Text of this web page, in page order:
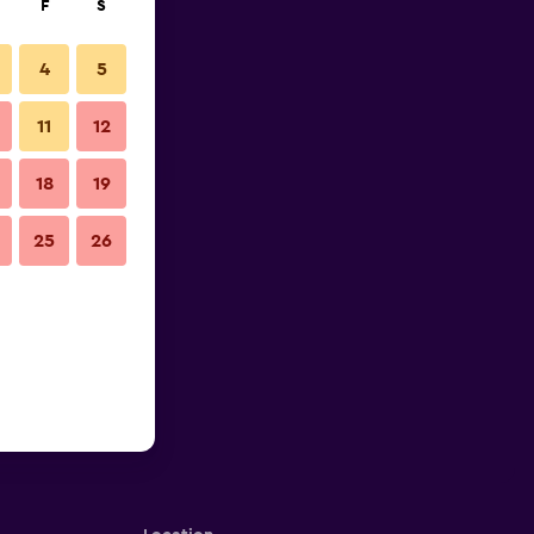
F S
4 5
11 12
18 19
25 26